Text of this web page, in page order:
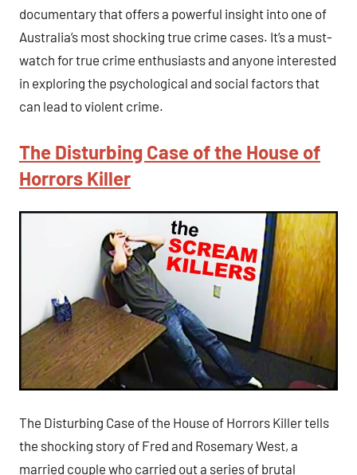
documentary that offers a powerful insight into one of
Australia’s most shocking true crime cases. It’s a must-
watch for true crime enthusiasts and anyone interested
in exploring the psychological and social factors that
can lead to violent crime.
The Disturbing Case of the House of
Horrors Killer
The Disturbing Case of the House of Horrors Killer tells
the shocking story of Fred and Rosemary West, a
married couple who carried out a series of brutal